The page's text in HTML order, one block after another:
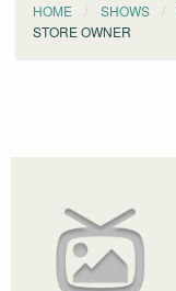
HOME SHOWS
STORE OWNER